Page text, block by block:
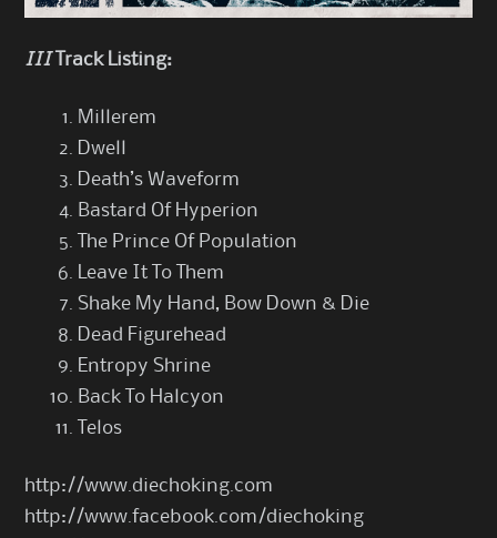
III Track Listing:
Millerem
Dwell
Death’s Waveform
Bastard Of Hyperion
The Prince Of Population
Leave It To Them
Shake My Hand, Bow Down & Die
Dead Figurehead
Entropy Shrine
Back To Halcyon
Telos
http://www.diechoking.com
http://www.facebook.com/diechoking